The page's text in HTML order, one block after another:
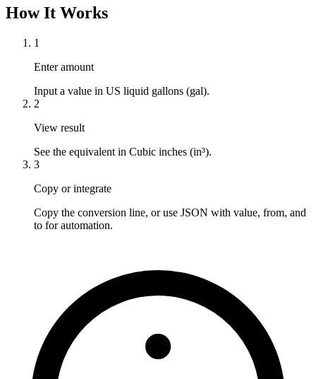
How It Works
1
Enter amount
Input a value in US liquid gallons (gal).
2
View result
See the equivalent in Cubic inches (in³).
3
Copy or integrate
Copy the conversion line, or use JSON with value, from, and
to for automation.